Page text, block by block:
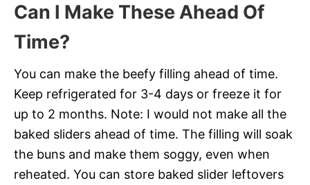
Can I Make These Ahead Of
Time?
You can make the beefy filling ahead of time.
Keep refrigerated for 3-4 days or freeze it for
up to 2 months. Note: I would not make all the
baked sliders ahead of time. The filling will soak
the buns and make them soggy, even when
reheated. You can store baked slider leftovers